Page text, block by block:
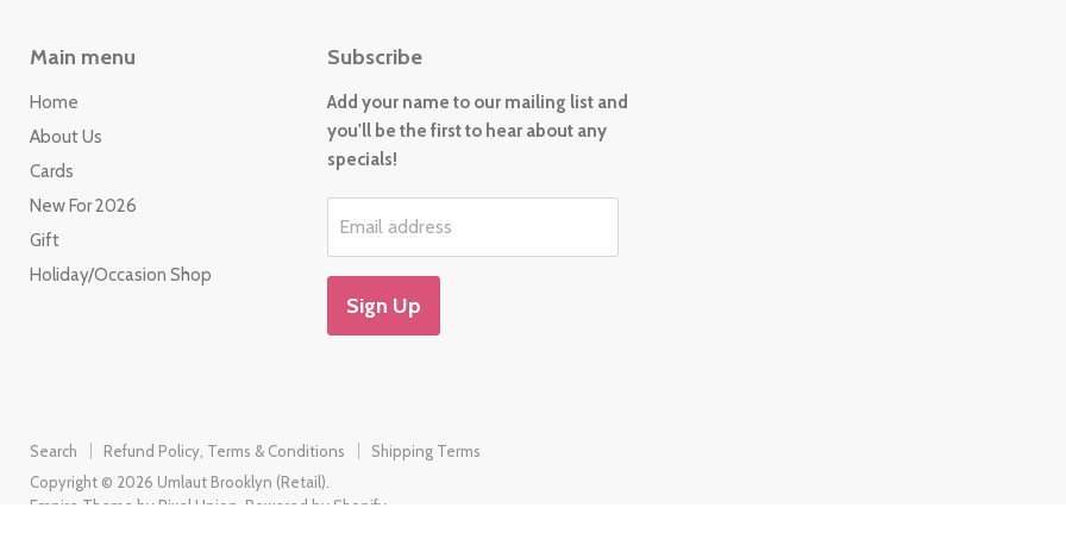
Main menu
Home
About Us
Cards
New For 2026
Gift
Holiday/Occasion Shop
Subscribe
Add your name to our mailing list and
you'll be the first to hear about any
specials!
Email address
Sign Up
Search Refund Policy, Terms & Conditions
Shipping Terms
Copyright © 2026 Umlaut Brooklyn (Retail).
Empire Theme by Pixel Union Powered by Shopify